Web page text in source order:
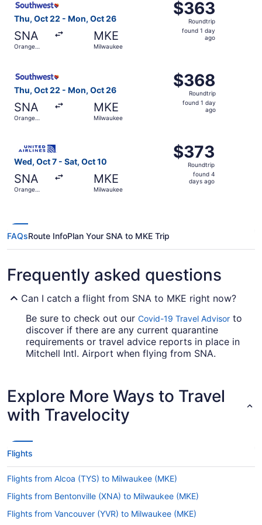
Thu, Oct 22 - Mon, Oct 26
SNA
Orange
MKE
Milwaukee
$363
Roundtrip,
found
$363
Roundtrip
found 1 day
ago
Thu, Oct 22 - Mon, Oct 26
SNA
Orange
MKE
Milwaukee
$368
Roundtrip,
found
$368
Roundtrip
found 1 day
ago
Wed, Oct 7 - Sat, Oct 10
SNA
Orange
MKE
Milwaukee
$373
Roundtrip,
found
$373
Roundtrip
found 4
days ago
FAQsRoute InfoPlan Your SNA to MKE Trip
Frequently asked questions
Can I catch a flight from SNA to MKE right now?
Be sure to check out our Covid-19 Travel Advisor to
discover if there are any current quarantine
requirements or travel advice reports in place in
Mitchell Intl. Airport when flying from SNA.
Get ready for a stopover when jetting from SNA
to MKE. There are no direct flights on this route,
however Southwest Airlines, American Airlines
timely manner.
If I am not able to travel due to COVID-19, can I
change my booking to a later date?
For more info about changing your flight to MKE,
please visit our Customer Service Portal.
Explore More Ways to Travel
with Travelocity
Flights
Flights from Alcoa (TYS) to Milwaukee (MKE)
Flights from Bentonville (XNA) to Milwaukee (MKE)
Flights from Vancouver (YVR) to Milwaukee (MKE)